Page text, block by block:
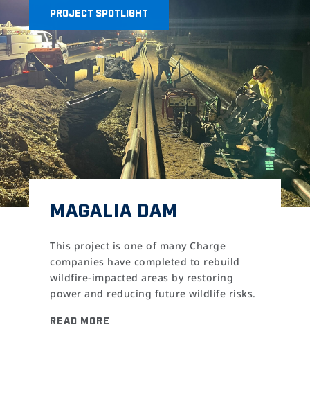
MAGALIA DAM
This project is one of many Charge
companies have completed to rebuild
wildfire-impacted areas by restoring
power and reducing future wildlife risks.
READ MORE